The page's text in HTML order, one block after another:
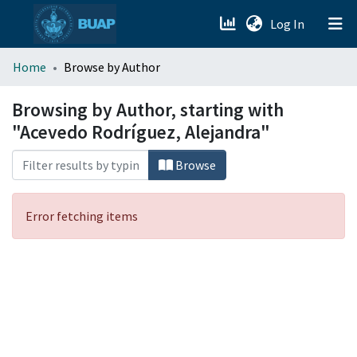
Log In (current)
menu.section.about_menu
All of DSpace
Home Browse by Author
Browsing by Author, starting with
"Acevedo Rodríguez, Alejandra"
Browse
Error fetching items